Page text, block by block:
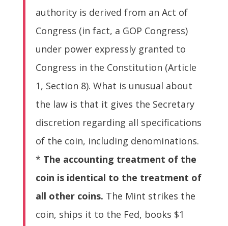
authority is derived from an Act of
Congress (in fact, a GOP Congress)
under power expressly granted to
Congress in the Constitution (Article
1, Section 8). What is unusual about
the law is that it gives the Secretary
discretion regarding all specifications
of the coin, including denominations.
* The accounting treatment of the
coin is identical to the treatment of
all other coins. The Mint strikes the
coin, ships it to the Fed, books $1